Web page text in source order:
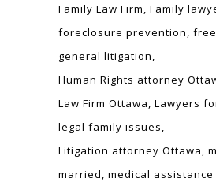
Family Law Firm Family
foreclosure prevention
general litigation
Human Rights attorney
Law Firm Ottawa Lawyers
legal family issues
Litigation attorney Ottawa
married medical